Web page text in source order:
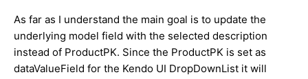
As far as I understand the main goal is to update the
underlying model field with the selected description
instead of ProductPK. Since the ProductPK is set as
dataValueField for the Kendo UI DropDownList it will